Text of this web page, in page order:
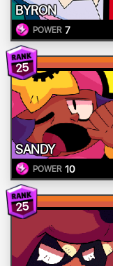
BYRON
POWER 7
25
SANDY
POWER 10
25